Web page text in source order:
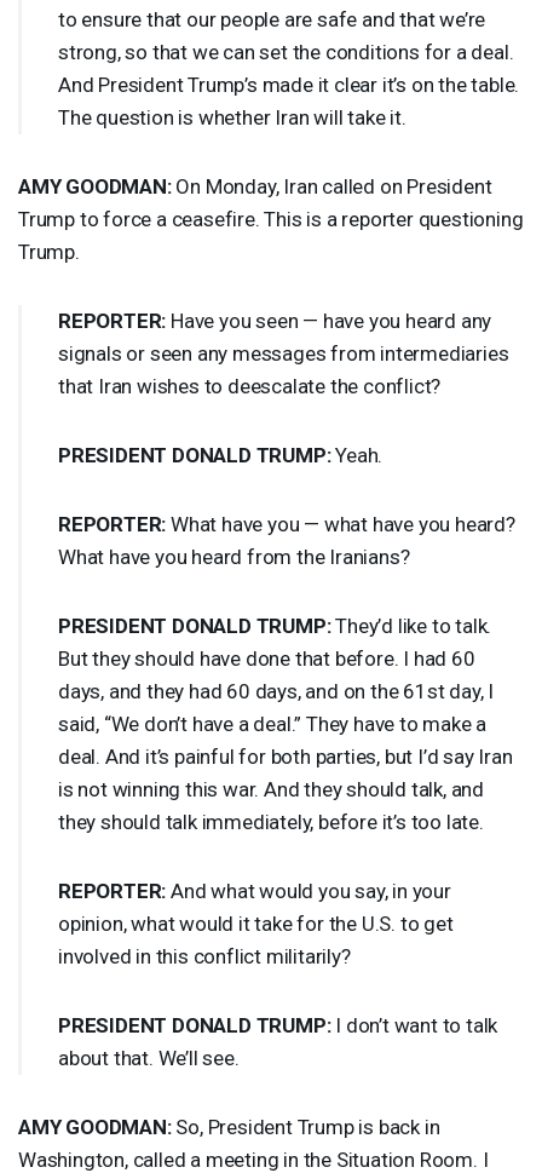
to ensure that our people are safe and that we’re
strong, so that we can set the conditions for a deal.
And President Trump’s made it clear it’s on the table.
The question is whether Iran will take it.
AMY GOODMAN:On Monday, Iran called on President
Trump to force a ceasefire. This is a reporter questioning
Trump.
REPORTER: Have you seen — have you heard any
signals or seen any messages from intermediaries
that Iran wishes to deescalate the conflict?
PRESIDENT DONALD TRUMP:Yeah.
REPORTER: What have you — what have you heard?
What have you heard from the Iranians?
PRESIDENT DONALD TRUMP:They’d like to talk.
But they should have done that before. I had 60
days, and they had 60 days, and on the 61st day, I
said, “We don’t have a deal.” They have to make a
deal. And it’s painful for both parties, but I’d say Iran
is not winning this war. And they should talk, and
they should talk immediately, before it’s too late.
REPORTER: And what would you say, in your
opinion, what would it take for the U.S. to get
involved in this conflict militarily?
PRESIDENT DONALD TRUMP:I don’t want to talk
about that. We’ll see.
AMY GOODMAN:So, President Trump is back in
Washington, called a meeting in the Situation Room. I